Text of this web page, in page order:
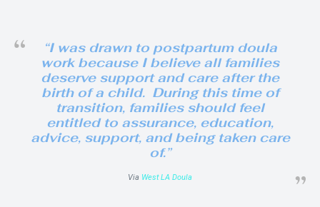
“I was drawn to postpartum doula
work because I believe all families
deserve support and care after the
birth of a child. During this time of
transition, families should feel
entitled to assurance, education,
advice, support, and being taken care
of.”
Via West LA Doula